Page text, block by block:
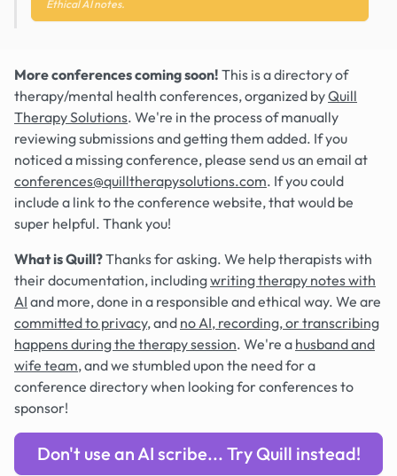
Ethical AI notes.
More conferences coming soon! This is a directory of
therapy/mental health conferences, organized byQuill
Therapy Solutions. We're in the process of manually
reviewing submissions and getting them added. If you
noticed a missing conference, please send us an email at
conferences@quilltherapysolutions.com. If you could
include a link to the conference website, that would be
super helpful. Thank you!
What is Quill?Thanks for asking. We help therapists with
their documentation, includingwriting therapy notes with
AI and more, done in a responsible and ethical way. We are
committed to privacy, and no AI, recording, or transcribing
happens during the therapy session. We're a husband and
wife team, and we stumbled upon the need for a
conference directory when looking for conferences to
sponsor!
Don't use an AI scribe... Try Quill instead!